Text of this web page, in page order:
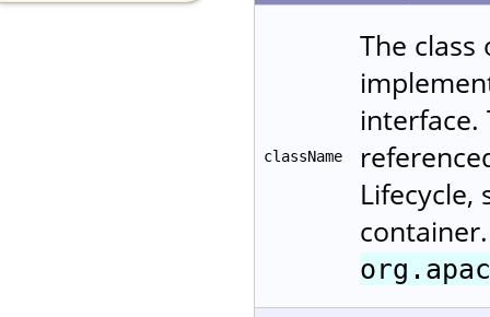
className
The
interface.